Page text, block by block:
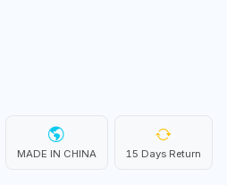
MADE IN CHINA 15 Days Return